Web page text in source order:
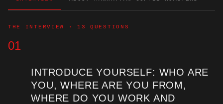
THE INTERVIEW · 13 QUESTIONS
01
INTRODUCE YOURSELF: WHO ARE
YOU, WHERE ARE YOU FROM,
WHERE DO YOU WORK AND